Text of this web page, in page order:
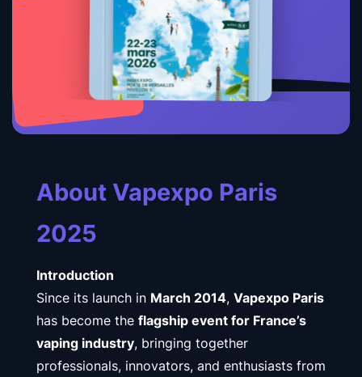
About Vapexpo Paris
2025
Introduction
Since its launch in March 2014, Vapexpo Paris
has become the flagship event for France’s
vaping industry, bringing together
professionals, innovators, and enthusiasts from